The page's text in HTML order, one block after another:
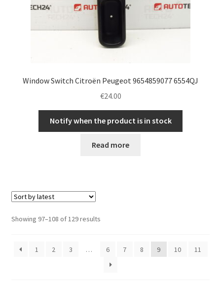
Window Switch Citroën Peugeot 9654859077 6554QJ
€24.00
Notify when the product is in stock
Read more
Showing 97–108 of 129 resultsSorted
1
2 3 … 6 7 8 9 10 11